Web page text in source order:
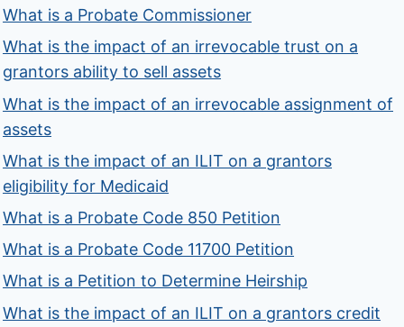
What is a Probate Commissioner
What is the impact of an irrevocable trust on a
grantors ability to sell assets
What is the impact of an irrevocable assignment of
assets
What is the impact of an ILIT on a grantors
eligibility for Medicaid
What is a Probate Code 850 Petition
What is a Probate Code 11700 Petition
What is a Petition to Determine Heirship
What is the impact of an ILIT on a grantors credit